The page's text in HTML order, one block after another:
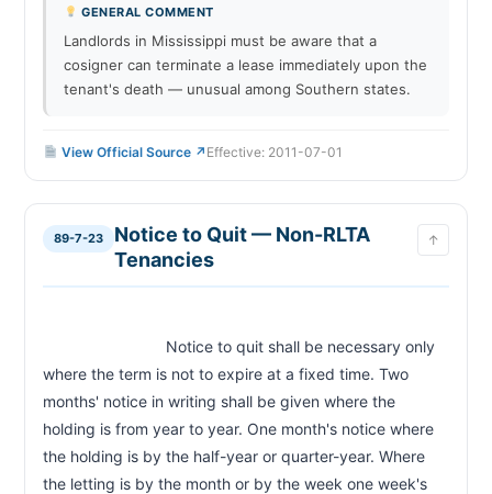
GENERAL COMMENT
Landlords in Mississippi must be aware that a
cosigner can terminate a lease immediately upon the
tenant's death — unusual among Southern states.
View Official Source ↗ Effective: 2011-07-01
89-7-23
Notice to Quit — Non-RLTA
Tenancies
↑
where the term is not to expire at a fixed time. Two
months' notice in writing shall be given where the
holding is from year to year. One month's notice where
the holding is by the half-year or quarter-year. Where
the letting is by the month or by the week one week's